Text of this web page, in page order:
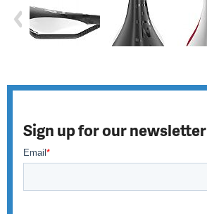
Sign up for our newsletter